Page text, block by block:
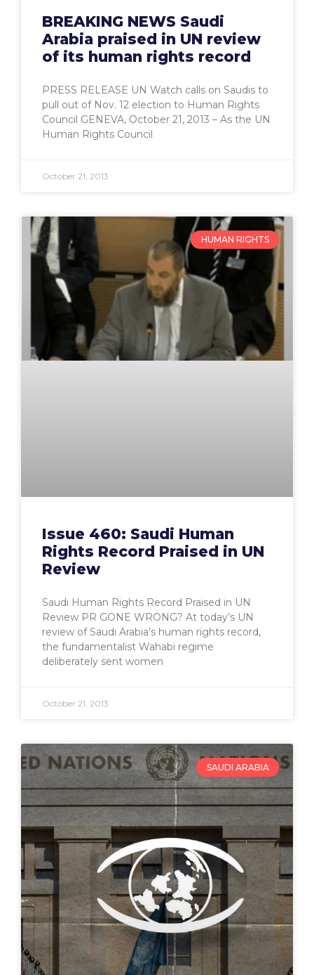
BREAKING NEWS Saudi
Arabia praised in UN review
of its human rights record
PRESS RELEASE UN Watch calls on Saudis to
pull out of Nov. 12 election to Human Rights
Council GENEVA, October 21, 2013 – As the UN
Human Rights Council
October 21, 2013
HUMAN RIGHTS
Issue 460: Saudi Human
Rights Record Praised in UN
Review
Saudi Human Rights Record Praised in UN
Review PR GONE WRONG? At today’s UN
review of Saudi Arabia’s human rights record,
the fundamentalist Wahabi regime
deliberately sent women
October 21, 2013
SAUDI ARABIA